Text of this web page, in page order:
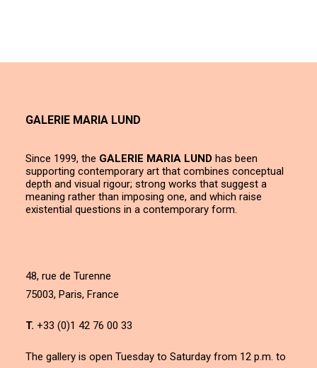
GALERIE MARIA LUND
Since 1999, the GALERIE MARIA LUND has been
supporting contemporary art that combines conceptual
depth and visual rigour; strong works that suggest a
meaning rather than imposing one, and which raise
existential questions in a contemporary form.
48, rue de Turenne
75003, Paris, France
T. +33 (0)1 42 76 00 33
The gallery is open Tuesday to Saturday from 12 p.m. to